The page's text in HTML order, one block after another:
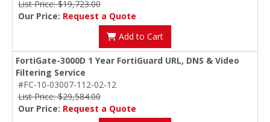
List Price: $19,723.00
Our Price: Request a Quote
Add to Cart
FortiGate-3000D 1 Year FortiGuard URL, DNS & Video
Filtering Service
#FC-10-03007-112-02-12
List Price: $29,584.00
Our Price: Request a Quote